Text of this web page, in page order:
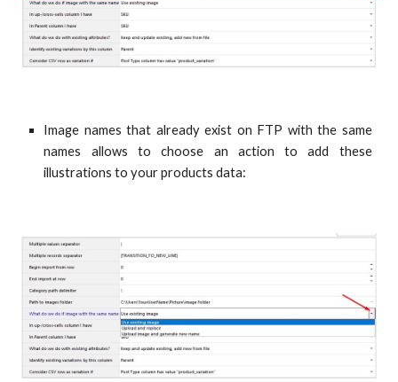
Image names that already exist on FTP with the same
names allows to choose an action to add these
illustrations to your products data: